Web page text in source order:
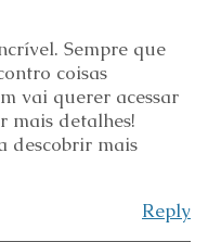
Sempre que
coisas
vai querer acessar
mais detalhes!
descobrir mais
Reply